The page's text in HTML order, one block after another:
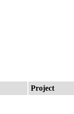
Project